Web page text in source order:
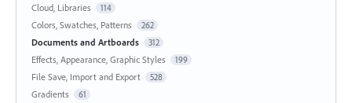
Cloud, Libraries 114
Colors, Swatches, Patterns 262
Documents and Artboards 312
Effects, Appearance, Graphic Styles 199
File Save, Import and Export 528
Gradients 61